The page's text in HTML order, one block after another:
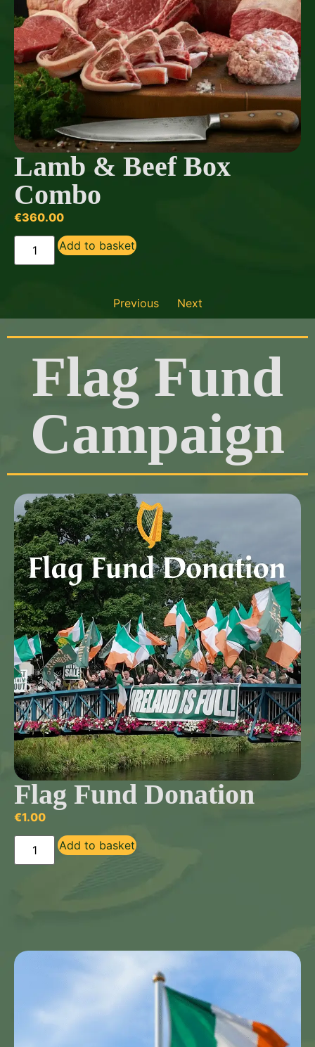
Lamb & Beef Box
Combo
€360.00
Add to basket
Previous Next
Flag Fund
Campaign
Flag Fund Donation
€1.00
Add to basket